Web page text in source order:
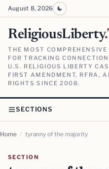
August 8, 2026
ReligiousLiberty
THE MOST COMPREHENSIVE
FOR TRACKING
U.S. RELIGIOUS LIBERTY
FIRST AMENDMENT, RFRA,
RIGHTS SINCE 2008.
SECTIONS
Home / tyranny of the majority
SECTION